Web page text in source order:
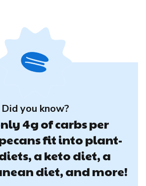
Did you know?
4g of carbs per
fit into plant-
a keto diet, a
diet, and more!